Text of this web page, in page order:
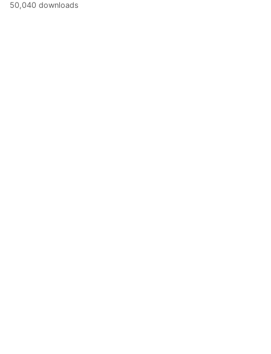
50,040 downloads